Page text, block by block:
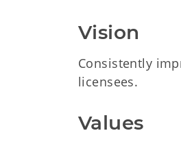
Vision
Consistently
licensees.
Values